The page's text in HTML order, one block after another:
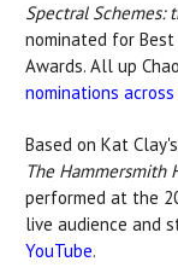
Spectral Schemes:
nominated for Best
Awards. All up
nominations across
Based on Kat
The Hammersmith
performed at the
live audience and
YouTube.